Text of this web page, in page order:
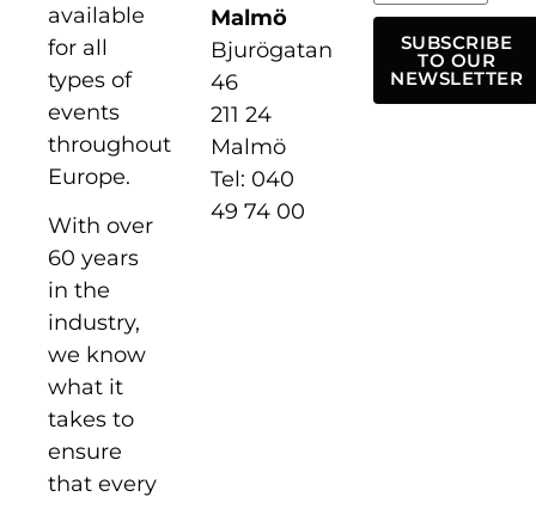
available
for all
types of
events
throughout
Europe.
With over
60 years
in the
industry,
we know
what it
takes to
ensure
that every
Malmö
Bjurögatan
46
211 24
Malmö
Tel: 040
49 74 00
SUBSCRIBE
TO OUR
NEWSLETTER